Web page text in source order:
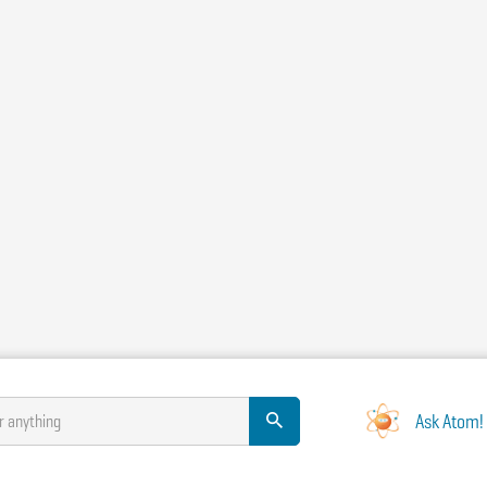
anything Ask Atom!